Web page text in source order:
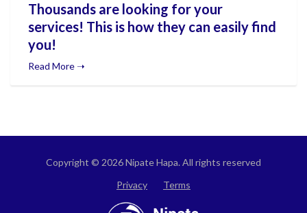
Thousands are looking for your
services! This is how they can easily find
you!
Read More ➝
Copyright © 2026 Nipate Hapa. All rights reserved
Privacy
Terms